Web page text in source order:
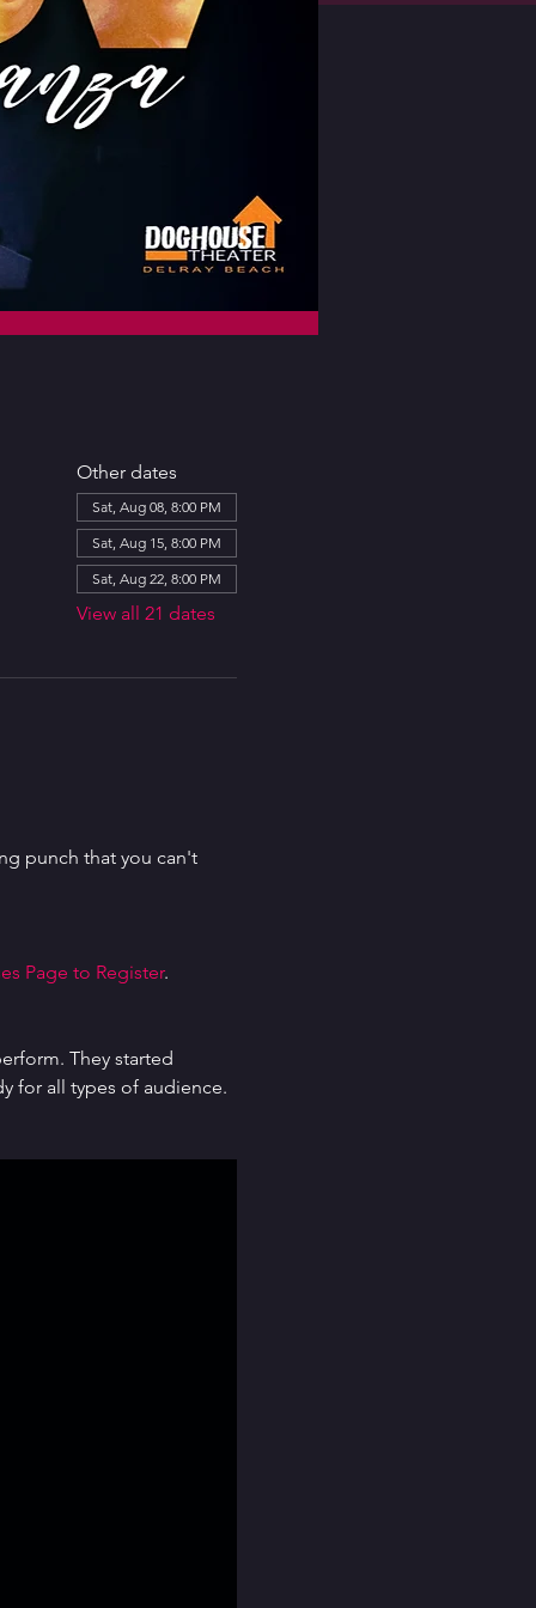
Other dates
Sat, Aug 08, 8:00 PM
Sat, Aug 15, 8:00 PM
Sat, Aug 22, 8:00 PM
View all 21 dates
punch that you can't
Page to Register.
They started
for all types of audience.